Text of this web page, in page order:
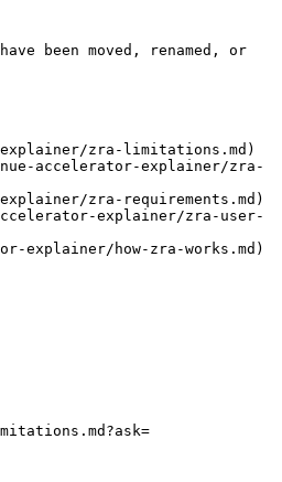
been moved, renamed, or
explainer/zra-limitations.md)
accelerator-explainer/zra-
zra-requirements.md)
explainer/zra-user-
explainer/how-zra-works.md)